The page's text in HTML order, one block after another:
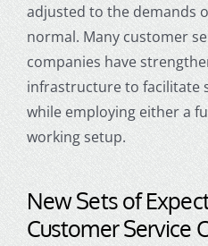
adjusted to the demands
normal. Manycustomer
companies have
infrastructure to facilitate
while employing either a
working setup.
New Sets of
Customer Service